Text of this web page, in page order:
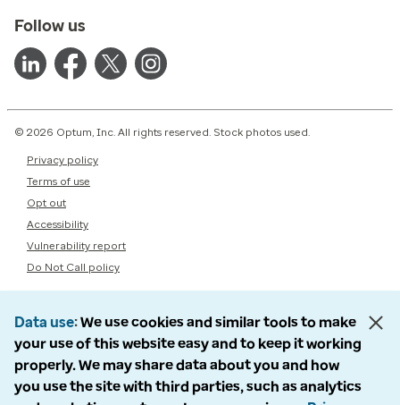
Follow us
© 2026 Optum, Inc. All rights reserved. Stock photos used.
Privacy policy
Terms of use
Opt out
Accessibility
Vulnerability report
Do Not Call policy
Data use We use cookies and similar tools to make
your use of this website easy and to keep it working
properly. We may share data about you and how
you use the site with third parties, such as analytics